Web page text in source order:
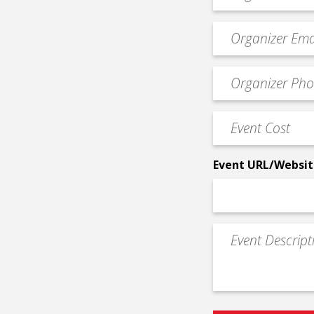
Event
contact
email
Event
Contact
Phone
Event
Cost
Event URL/
Event
Description